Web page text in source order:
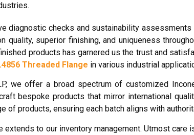
diagnostic checks and sustainability
quality, superior finishing, and uniqueness
products has garnered us the trust and
Threaded Flange in various industrial
we offer a broad spectrum of customized
bespoke products that mirror international
of products, ensuring each batch aligns with
extends to our inventory management. Utmost